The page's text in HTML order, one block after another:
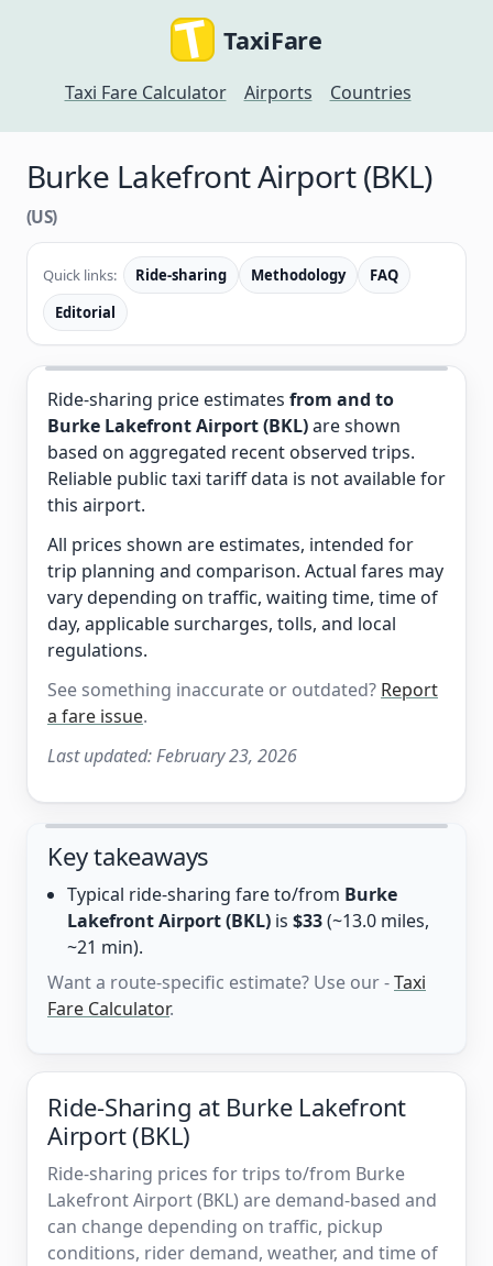
TaxiFare
Taxi Fare Calculator Airports Countries
Burke Lakefront Airport (BKL)
(US)
Quick links: Ride-sharing Methodology
FAQ
Editorial
Ride-sharing price estimates from and to
Burke Lakefront Airport (BKL)are shown
based on aggregated recent observed trips.
Reliable public taxi tariff data is not available for
this airport.
All prices shown are estimates, intended for
trip planning and comparison. Actual fares may
vary depending on traffic, waiting time, time of
day, applicable surcharges, tolls, and local
regulations.
See something inaccurate or outdated? Report
a fare issue.
Last updated:February 23, 2026
Key takeaways
Typical ride-sharing fare to/from Burke
Lakefront Airport (BKL) is $33(~13.0 miles,
~21 min).
Want a route-specific estimate? Use our -Taxi
Fare Calculator.
Ride-Sharing at Burke Lakefront
Airport (BKL)
Ride-sharing prices for trips to/from Burke
Lakefront Airport (BKL) are demand-based and
can change depending on traffic, pickup
conditions, rider demand, weather, and time of